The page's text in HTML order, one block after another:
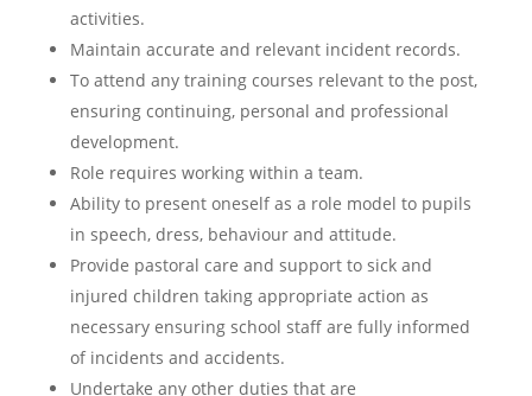
activities.
Maintain accurate and relevant incident records.
To attend any training courses relevant to the post,
ensuring continuing, personal and professional
development.
Role requires working within a team.
Ability to present oneself as a role model to pupils
in speech, dress, behaviour and attitude.
Provide pastoral care and support to sick and
injured children taking appropriate action as
necessary ensuring school staff are fully informed
of incidents and accidents.
Undertake any other duties that are